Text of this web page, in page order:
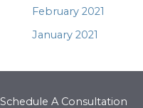
February 2021
January 2021
Schedule A Consultation